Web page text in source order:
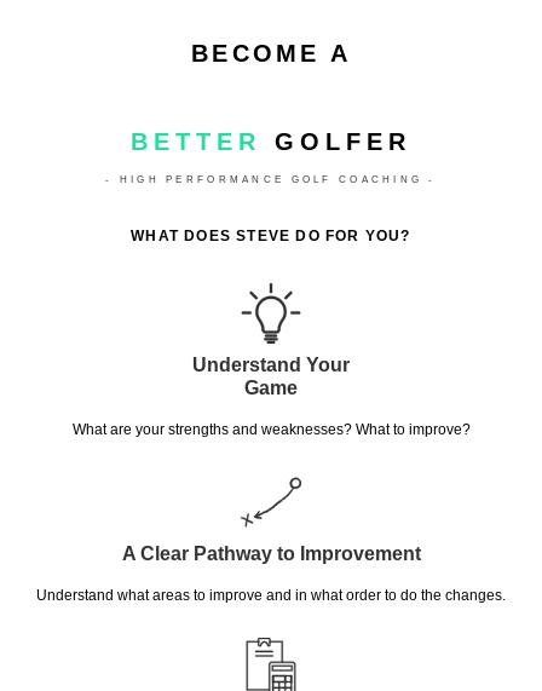
BECOME A
BETTER GOLFER
- HIGH PERFORMANCE GOLF COACHING -
WHAT DOES STEVE DO FOR YOU?
Understand Your
Game
What are your strengths and weaknesses? What to improve?
A Clear Pathway to Improvement
Understand what areas to improve and in what order to do the changes.